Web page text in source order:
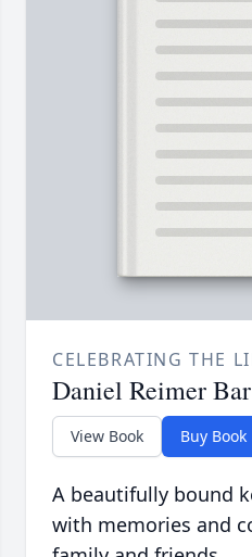
CELEBRATING THE
Daniel Reimer
View Book Buy Book
A beautifully bound
with memories and